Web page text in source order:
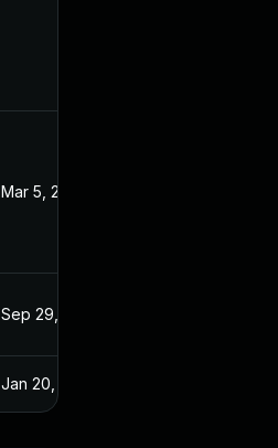
Mar 5, 2022
Sep 29, 2021
Jan 20, 2025